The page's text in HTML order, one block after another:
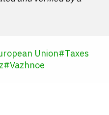
Union#Taxes
#Vazhnoe